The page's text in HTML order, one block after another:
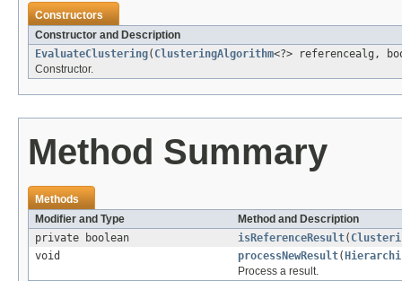
Constructors
Constructor and Description
EvaluateClustering( ClusteringAlgorithm<?> referencealg,
Constructor.
Method Summary
Methods
Modifier and Type
Method and Description
private boolean
isReferenceResult(
void
processNewResult(
Process a result.